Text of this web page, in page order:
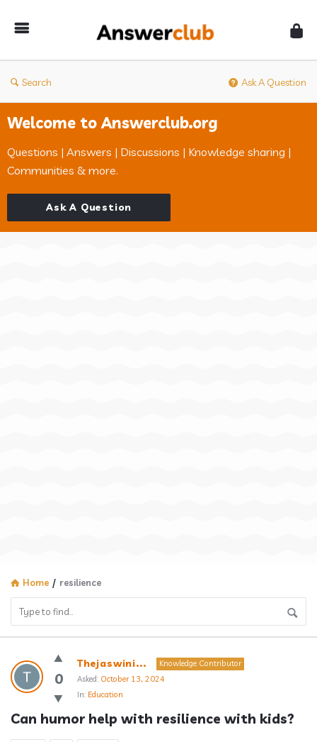
Search Ask A Question
Welcome to Answerclub.org
Questions | Answers | Discussions | Knowledge sharing |
Communities & more.
Ask A Question
Home / resilience
Answerclub
Latest
Questions
0
Thejaswini...
Knowledge Contributor
Asked: October 13, 2024
In: Education
Can humor help with resilience with kids?